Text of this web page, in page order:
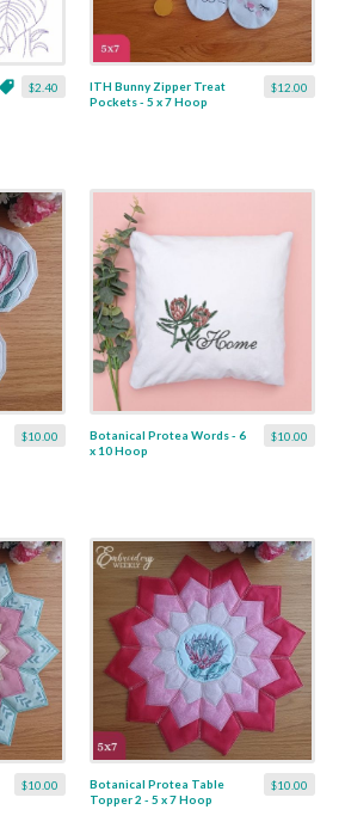
$2.40 $12.00
ITH Bunny Zipper Treat
Pockets - 5 x 7 Hoop
$10.00 $10.00
Botanical Protea Words - 6
x 10 Hoop
$10.00 $10.00
Botanical Protea Table
Topper 2 - 5 x 7 Hoop